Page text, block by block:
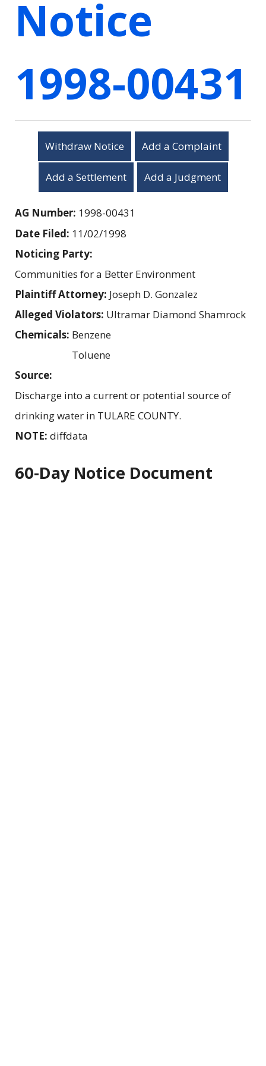
Notice
1998-00431
Withdraw Notice Add a Complaint
Add a Settlement Add a Judgment
AG Number: 1998-00431
Date Filed: 11/02/1998
Noticing Party:
Communities for a Better Environment
Plaintiff Attorney: Joseph D. Gonzalez
Alleged Violators: Ultramar Diamond Shamrock
Chemicals: Benzene
Toluene
Source:
Discharge into a current or potential source of
drinking water in TULARE COUNTY.
NOTE: diffdata
60-Day Notice Document